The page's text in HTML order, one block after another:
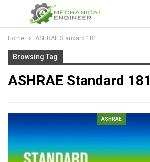
Home ASHRAE Standard 181
Browsing Tag
ASHRAE Standard 181
ASHRAE